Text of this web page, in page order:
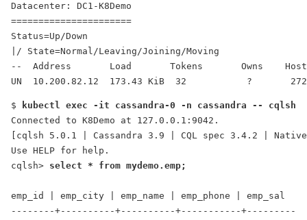
Datacenter: DC1-K8Demo
======================
Status=Up/Down
|/ State=Normal/Leaving/Joining/Moving
--  Address       Load       Tokens       Owns
UN  10.200.82.12  173.43 KiB  32           ?
$
kubectl exec -it cassandra-0 -n cassandra -- cqlsh
Connected to K8Demo at 127.0.0.1:9042.
[cqlsh 5.0.1 | Cassandra 3.9 | CQL spec 3.4.2 |
Use HELP for help.
cqlsh> select * from mydemo.emp;
emp_id | emp_city | emp_name | emp_phone | emp_sal
--------+----------+----------+-----------+---------